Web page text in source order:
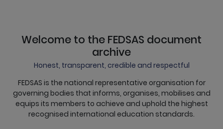
Welcome to the FEDSAS document
archive
Honest, transparent, credible and respectful
FEDSAS is the national representative organisation for
governing bodies that informs, organises, mobilises and
equips its members to achieve and uphold the highest
recognised international education standards.